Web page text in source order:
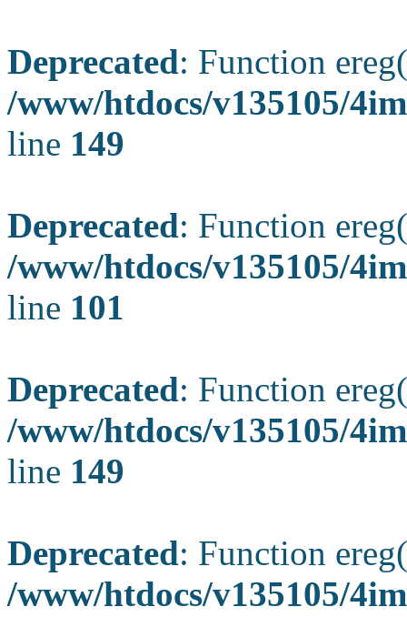
Deprecated: Function
/www/htdocs/v135105/
line 149
Deprecated: Function
/www/htdocs/v135105/
line 101
Deprecated: Function
/www/htdocs/v135105/
line 149
Deprecated: Function
/www/htdocs/v135105/